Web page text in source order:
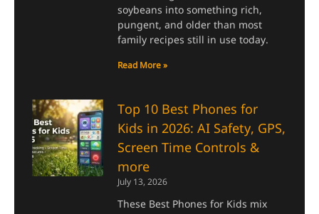
soybeans into something rich,
pungent, and older than most
family recipes still in use today.
Read More »
Top 10 Best Phones for
Kids in 2026: AI Safety, GPS,
Screen Time Controls &
more
July 13, 2026
These Best Phones for Kids mix